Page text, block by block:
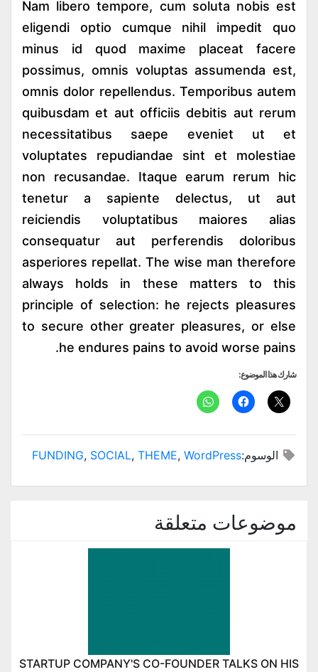
Nam libero tempore, cum soluta nobis est
eligendi optio cumque nihil impedit quo
minus id quod maxime placeat facere
possimus, omnis voluptas assumenda est,
omnis dolor repellendus. Temporibus autem
quibusdam et aut officiis debitis aut rerum
necessitatibus saepe eveniet ut et
voluptates repudiandae sint et molestiae
non recusandae. Itaque earum rerum hic
tenetur a sapiente delectus, ut aut
reiciendis voluptatibus maiores alias
consequatur aut perferendis doloribus
asperiores repellat. The wise man therefore
always holds in these matters to this
principle of selection: he rejects pleasures
to secure other greater pleasures, or else
he endures pains to avoid worse pains.
شارك هذا الموضوع:
الوسوم: FUNDING, SOCIAL, THEME, WordPress
موضوعات متعلقة
STARTUP COMPANY'S CO-FOUNDER TALKS ON HIS